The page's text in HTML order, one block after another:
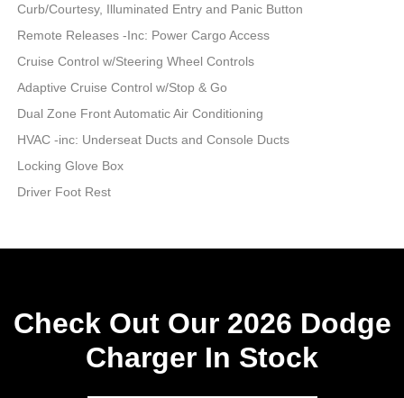
Curb/Courtesy, Illuminated Entry and Panic Button
Remote Releases -Inc: Power Cargo Access
Cruise Control w/Steering Wheel Controls
Adaptive Cruise Control w/Stop & Go
Dual Zone Front Automatic Air Conditioning
HVAC -inc: Underseat Ducts and Console Ducts
Locking Glove Box
Driver Foot Rest
Check Out Our 2026 Dodge
Charger In Stock